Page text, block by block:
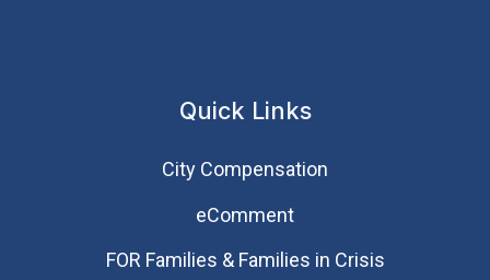
Quick Links
City Compensation
eComment
FOR Families & Families in Crisis